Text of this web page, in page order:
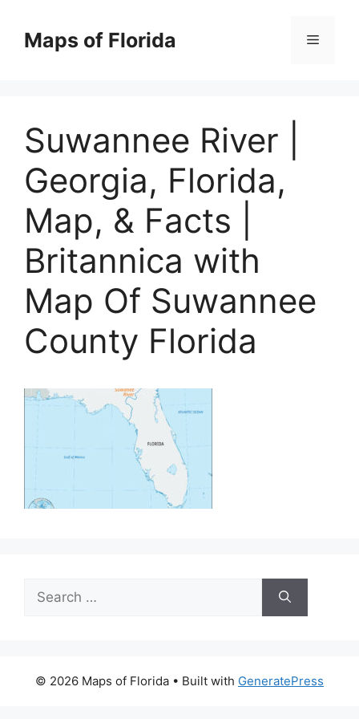
contentMaps of Florida Menu
Suwannee River |
Georgia, Florida,
Map, & Facts |
Britannica with
Map Of Suwannee
County Florida
Search
for:
© 2026 Maps of Florida • Built with GeneratePress